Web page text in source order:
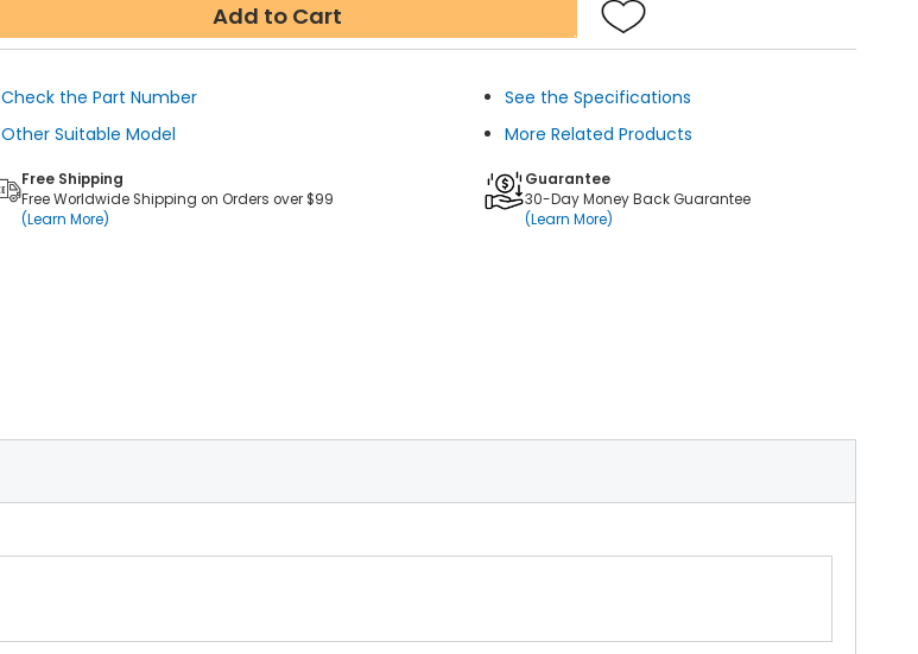
Add to Cart
Check the Part Number
See the Specifications
Other Suitable Model
More Related Products
Free Shipping
Free Worldwide Shipping on Orders over $99
(Learn More)
Guarantee
30-Day Money Back Guarantee
(Learn More)